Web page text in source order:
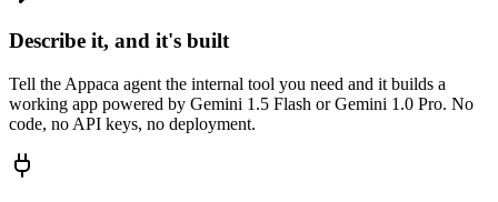
Describe it, and it's built
Tell the Appaca agent the internal tool you need and it builds a
working app powered by Gemini 1.5 Flash or Gemini 1.0 Pro. No
code, no API keys, no deployment.